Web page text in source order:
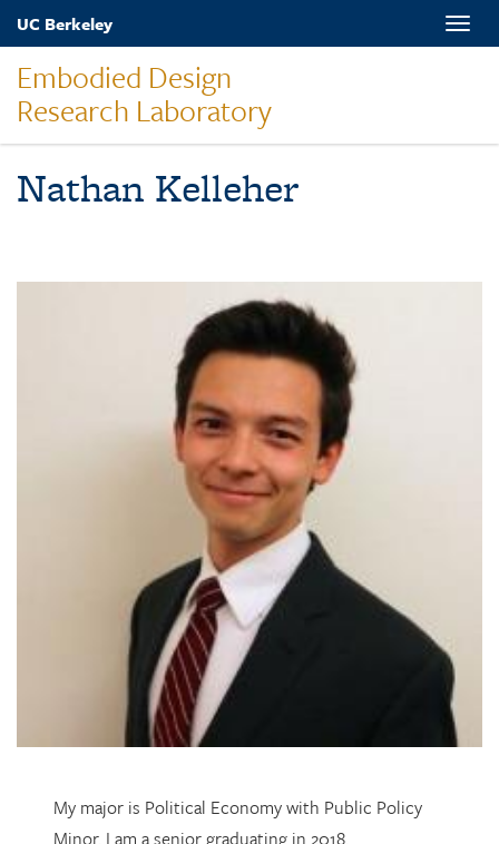
Skip
content
UC Berkeley
Embodied Design
Research Laboratory
Toggle
Nathan Kelleher
My major is Political Economy with Public Policy
Minor. I am a senior graduating in 2018.